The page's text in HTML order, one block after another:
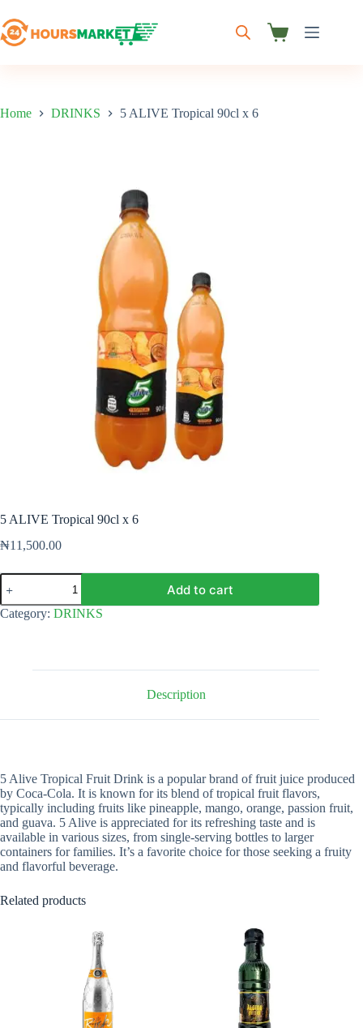
to
content
Shopping
Home DRINKS 5 ALIVE Tropical 90cl x 6
5 ALIVE Tropical 90cl x 6
₦11,500.00
5
ALIVE
Tropical
90cl
Add to cart
Category: DRINKS
Description
5 Alive Tropical Fruit Drink is a popular brand of fruit juice produced
by Coca-Cola. It is known for its blend of tropical fruit flavors,
typically including fruits like pineapple, mango, orange, passion fruit,
and guava. 5 Alive is appreciated for its refreshing taste and is
available in various sizes, from single-serving bottles to larger
containers for families. It’s a favorite choice for those seeking a fruity
and flavorful beverage.
Related products